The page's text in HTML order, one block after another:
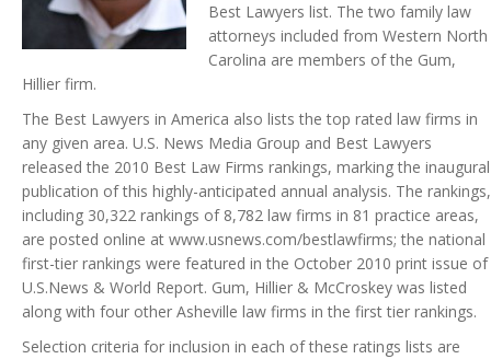
Best Lawyers list. The two family law
attorneys included from Western North
Carolina are members of the Gum,
Hillier firm.
The Best Lawyers in America also lists the top rated law firms in
any given area. U.S. News Media Group and Best Lawyers
released the 2010 Best Law Firms rankings, marking the inaugural
publication of this highly-anticipated annual analysis. The rankings,
including 30,322 rankings of 8,782 law firms in 81 practice areas,
are posted online at www.usnews.com/bestlawfirms; the national
first-tier rankings were featured in the October 2010 print issue of
U.S.News & World Report. Gum, Hillier & McCroskey was listed
along with four other Asheville law firms in the first tier rankings.
Selection criteria for inclusion in each of these ratings lists are